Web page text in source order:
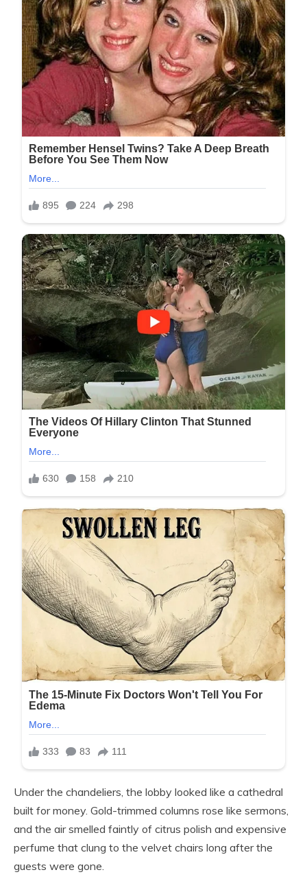
Under the chandeliers, the lobby looked like a cathedral
built for money. Gold-trimmed columns rose like sermons,
and the air smelled faintly of citrus polish and expensive
perfume that clung to the velvet chairs long after the
guests were gone.